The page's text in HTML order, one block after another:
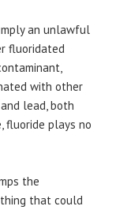
an unlawful
fluoridated
with other
lead, both
fluoride plays no
the
that could